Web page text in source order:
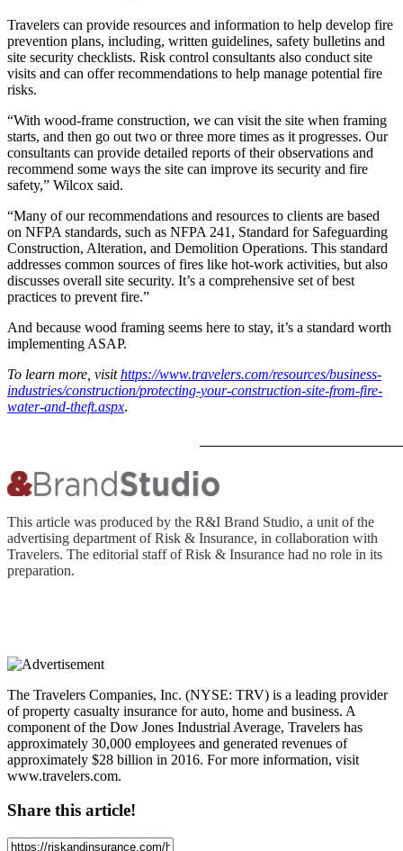
Travelers can provide resources and information to help develop fire
prevention plans, including, written guidelines, safety bulletins and
site security checklists. Risk control consultants also conduct site
visits and can offer recommendations to help manage potential fire
risks.
“With wood-frame construction, we can visit the site when framing
starts, and then go out two or three more times as it progresses. Our
consultants can provide detailed reports of their observations and
recommend some ways the site can improve its security and fire
safety,” Wilcox said.
“Many of our recommendations and resources to clients are based
on NFPA standards, such as NFPA 241, Standard for Safeguarding
Construction, Alteration, and Demolition Operations. This standard
addresses common sources of fires like hot-work activities, but also
discusses overall site security. It’s a comprehensive set of best
practices to prevent fire.”
And because wood framing seems here to stay, it’s a standard worth
implementing ASAP.
To learn more, visithttps://www.travelers.com/resources/business-
industries/construction/protecting-your-construction-site-from-fire-
water-and-theft.aspx.
This article was produced by the R&I Brand Studio, a unit of the
advertising department of Risk & Insurance, in collaboration with
Travelers. The editorial staff of Risk & Insurance had no role in its
preparation.
The Travelers Companies, Inc. (NYSE: TRV) is a leading provider
of property casualty insurance for auto, home and business. A
component of the Dow Jones Industrial Average, Travelers has
approximately 30,000 employees and generated revenues of
approximately $28 billion in 2016. For more information, visit
www.travelers.com.
Share this article!